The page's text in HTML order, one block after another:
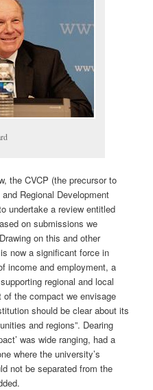
the CVCP (the precursor to
Regional Development
undertake a review entitled
on submissions we
on this and other
now a significant force in
income and employment, a
regional and local
the compact we envisage
should be clear about its
and regions”. Dearing
was wide ranging, had a
where the university’s
not be separated from the